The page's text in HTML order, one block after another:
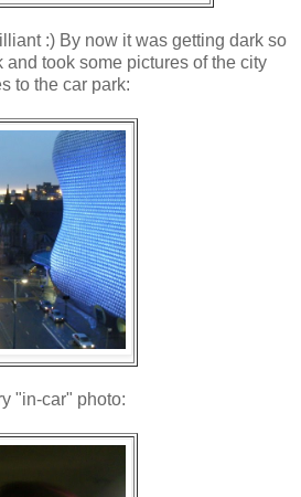
:) By now it was getting dark so
and took some pictures of the city
to the car park:
"in-car" photo: